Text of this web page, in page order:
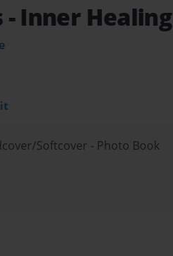
- Inner Healing
Softcover - Photo Book